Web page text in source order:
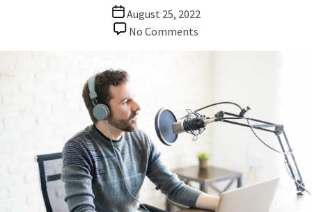
Post
date
August 25, 2022
No Comments
Feed
to
Clients